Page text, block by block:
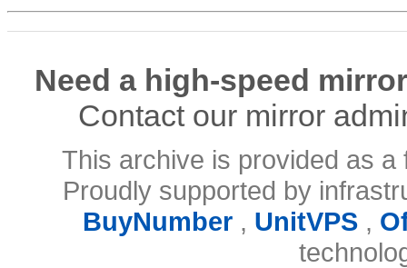
Need a high-speed
Contact our mirror
This archive is provided as
Proudly supported by
BuyNumber, UnitVPS,